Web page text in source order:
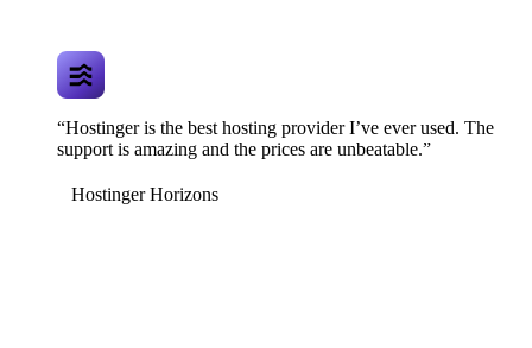
“Hostinger is the best hosting provider I’ve ever used. The
support is amazing and the prices are unbeatable.”
Hostinger Horizons